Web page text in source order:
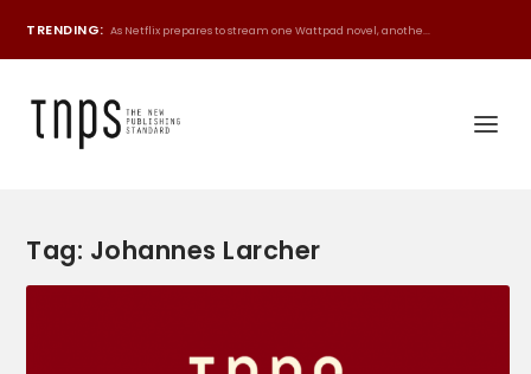
TRENDING: As Netflix prepares to stream one Wattpad novel, anothe...
Tag: Johannes Larcher